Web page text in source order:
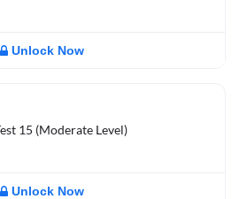
Unlock Now
15 (Moderate Level)
Unlock Now